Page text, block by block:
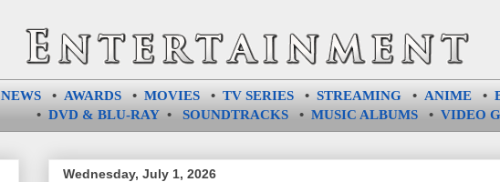
NEWS• AWARDS• MOVIES• TV SERIES• STREAMING• ANIME•
• DVD & BLU-RAY• SOUNDTRACKS• MUSIC ALBUMS• VIDEO
Wednesday, July 1, 2026